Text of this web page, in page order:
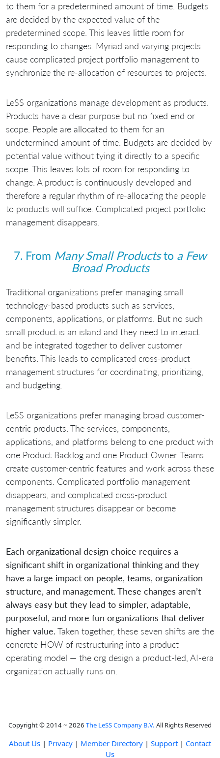
to them for a predetermined amount of time. Budgets
are decided by the expected value of the
predetermined scope. This leaves little room for
responding to changes. Myriad and varying projects
cause complicated project portfolio management to
synchronize the re-allocation of resources to projects.
LeSS organizations manage development as products.
Products have a clear purpose but no fixed end or
scope. People are allocated to them for an
undetermined amount of time. Budgets are decided by
potential value without tying it directly to a specific
scope. This leaves lots of room for responding to
change. A product is continuously developed and
therefore a regular rhythm of re-allocating the people
to products will suffice. Complicated project portfolio
management disappears.
7. From Many Small Productsto a Few
Broad Products
Traditional organizations prefer managing small
technology-based products such as services,
components, applications, or platforms. But no such
small product is an island and they need to interact
and be integrated together to deliver customer
benefits. This leads to complicated cross-product
management structures for coordinating, prioritizing,
and budgeting.
LeSS organizations prefer managing broad customer-
centric products. The services, components,
applications, and platforms belong to one product with
one Product Backlog and one Product Owner. Teams
create customer-centric features and work across these
components. Complicated portfolio management
disappears, and complicated cross-product
management structures disappear or become
significantly simpler.
Each organizational design choice requires a
significant shift in organizational thinking and they
have a large impact on people, teams, organization
structure, and management. These changes aren’t
always easy but they lead to simpler, adaptable,
purposeful, and more fun organizations that deliver
higher value. Taken together, these seven shifts are the
concrete HOW of restructuring into a product
operating model — the org design a product-led, AI-era
organization actually runs on.
Copyright © 2014 ~ 2026 The LeSS Company B.V. All Rights Reserved
About Us | Privacy | Member Directory | Support | Contact
Us